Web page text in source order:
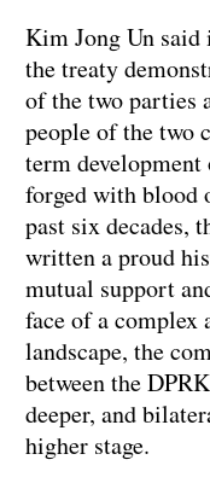
Kim Jong Un said
the treaty
of the two parties
people of the two
term
forged with blood
past six decades,
written a proud
mutual support
face of a complex
landscape, the
between the
deeper, and
higher stage.